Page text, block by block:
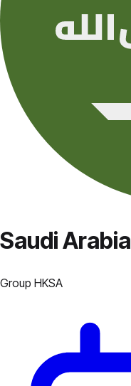
Saudi Arabia
Group HKSA